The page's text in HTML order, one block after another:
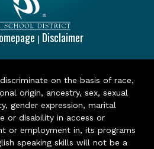
| Disclaimer
on the basis of race,
origin, ancestry, sex, sexual
gender expression, marital
or disability in access or
or employment in, its programs
speaking skills will not be a